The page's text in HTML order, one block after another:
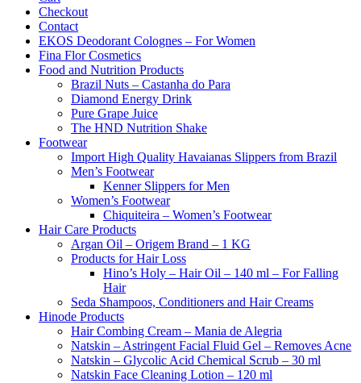
Checkout
Contact
EKOS Deodorant Colognes – For Women
Fina Flor Cosmetics
Food and Nutrition Products
Brazil Nuts – Castanha do Para
Diamond Energy Drink
Pure Grape Juice
The HND Nutrition Shake
Footwear
Import High Quality Havaianas Slippers from Brazil
Men’s Footwear
Kenner Slippers for Men
Women’s Footwear
Chiquiteira – Women’s Footwear
Hair Care Products
Argan Oil – Origem Brand – 1 KG
Products for Hair Loss
Hino’s Holy – Hair Oil – 140 ml – For Falling
Hair
Seda Shampoos, Conditioners and Hair Creams
Hinode Products
Hair Combing Cream – Mania de Alegria
Natskin – Astringent Facial Fluid Gel – Removes Acne
Natskin – Glycolic Acid Chemical Scrub – 30 ml
Natskin Face Cleaning Lotion – 120 ml